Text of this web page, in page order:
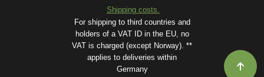
Shipping costs.
For shipping to third countries and
holders of a VAT ID in the EU, no
VAT is charged (except Norway). **
applies to deliveries within
Germany